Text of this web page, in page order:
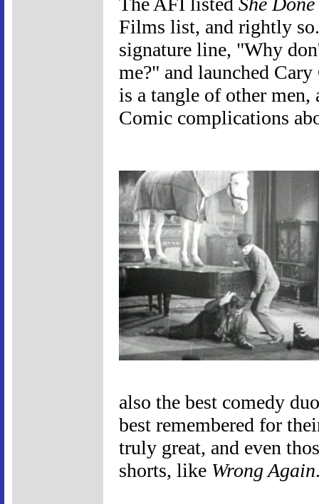
Films list, and rightly
signature line, "Why
me?" and launched
is a tangle of other
Comic complications
also the best comedy
best remembered for
truly great, and even
shorts, like Wrong Again